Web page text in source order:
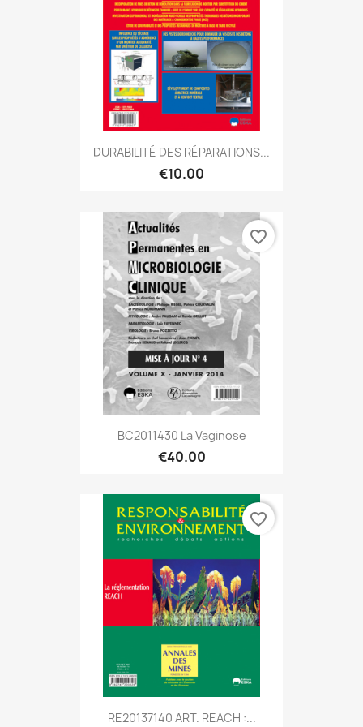
DURABILITÉ DES RÉPARATIONS...
€10.00
BC2011430 La Vaginose
€40.00
favorite_border
RE20137140 ART. REACH :...
favorite_border